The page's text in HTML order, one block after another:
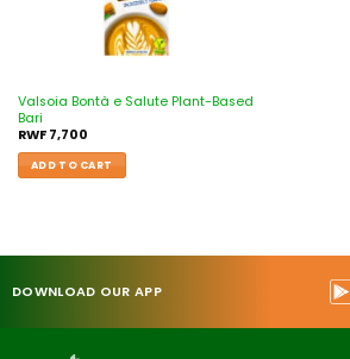
Valsoia Bontà e Salute Plant-Based
Bari
RWF7,700
ADD TO CART
DOWNLOAD OUR APP